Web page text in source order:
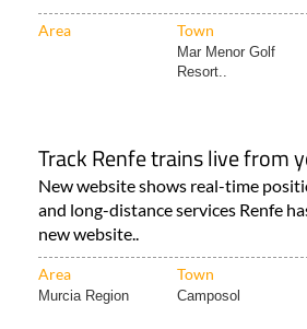
Area Town
Mar Menor Golf
Resort..
Track Renfe trains live from
New website shows real-time
and long-distance services Renfe
new website..
Area Town
Murcia Region Camposol